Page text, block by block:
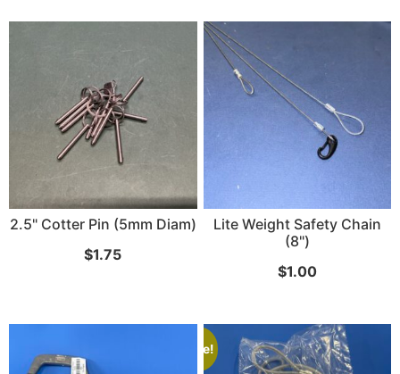
2.5" Cotter Pin (5mm Diam)
$1.75
Lite Weight Safety Chain
(8")
$1.00
Sale!